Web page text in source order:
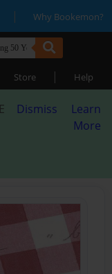
| Why Bookemon?
Store | Help
Dismiss
Learn
More